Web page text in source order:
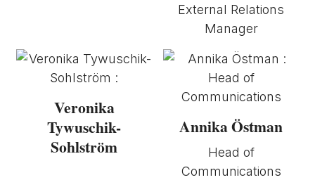
External Relations
Manager
Veronika
Tywuschik-
Sohlström
Annika Östman
Head of
Communications